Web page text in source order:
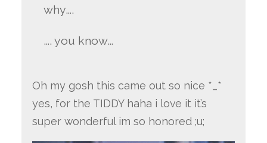
why….
…. you know…
Oh my gosh this came out so nice *_*
yes, for the TIDDY haha i love it it’s
super wonderful im so honored ;u;